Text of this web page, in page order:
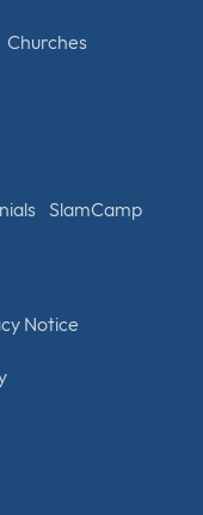
Churches
SlamCamp
Notice